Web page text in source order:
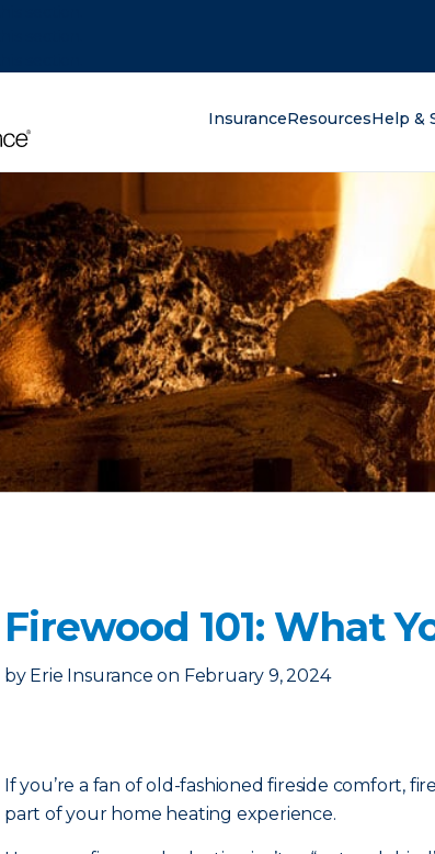
InsuranceResourcesHelp &
Firewood 101: What
by Erie Insurance on February 9, 2024
If you’re a fan of old-fashioned fireside comfort,
part of your home heating experience.